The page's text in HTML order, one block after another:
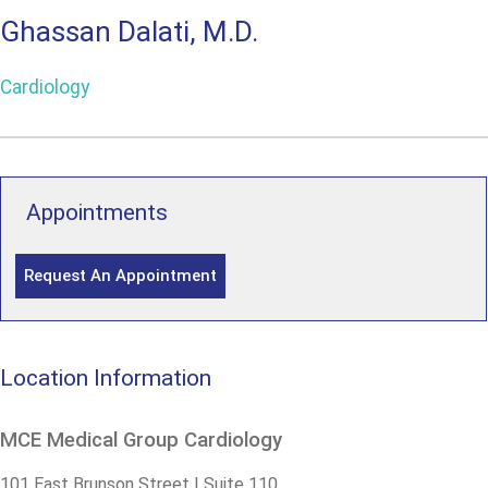
Ghassan Dalati, M.D.
Cardiology
Appointments
Request An Appointment
Location Information
MCE Medical Group Cardiology